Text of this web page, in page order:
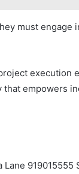
must
execution
that empowers
Lane